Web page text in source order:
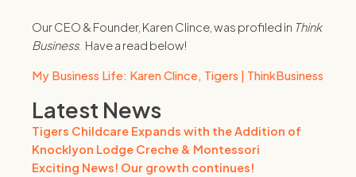
Our CEO & Founder, Karen Clince, was profiled in Think
Business. Have a read below!
My Business Life: Karen Clince, Tigers | ThinkBusiness
Latest News
Tigers Childcare Expands with the Addition of
Knocklyon Lodge Creche & Montessori
Exciting News! Our growth continues!